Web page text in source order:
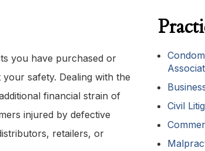
you have purchased or
safety. Dealing with the
financial strain of
injured by defective
retailers, or
Civil